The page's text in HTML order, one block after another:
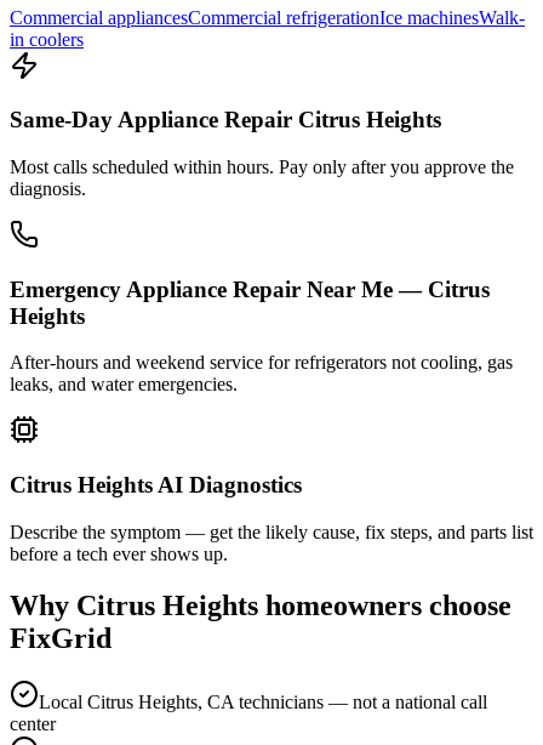
Commercial appliancesCommercial refrigerationIce machinesWalk-
in coolers
Same-Day Appliance Repair Citrus Heights
Most calls scheduled within hours. Pay only after you approve the
diagnosis.
Emergency Appliance Repair Near Me — Citrus
Heights
After-hours and weekend service for refrigerators not cooling, gas
leaks, and water emergencies.
Citrus Heights AI Diagnostics
Describe the symptom — get the likely cause, fix steps, and parts list
before a tech ever shows up.
Why Citrus Heights homeowners choose
FixGrid
Local Citrus Heights, CA technicians — not a national call
center